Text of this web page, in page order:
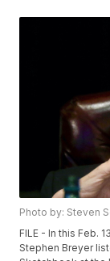
Photo by: Steven
FILE - In this Feb.
Stephen Breyer